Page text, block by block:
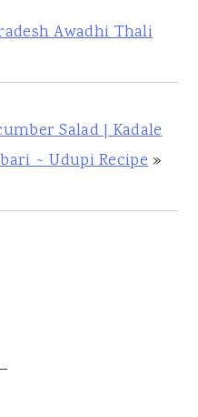
Awadhi Thali
Salad | Kadale
~ Udupi Recipe»